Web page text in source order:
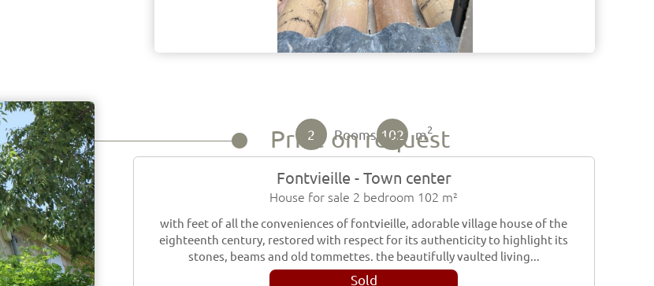
Price on request
2 Rooms 102 m2
Fontvieille - Town center
House for sale 2 bedroom 102 m²
with feet of all the conveniences of fontvieille, adorable village house of the
eighteenth century, restored with respect for its authenticity to highlight its
stones, beams and old tommettes. the beautifully vaulted living...
Sold